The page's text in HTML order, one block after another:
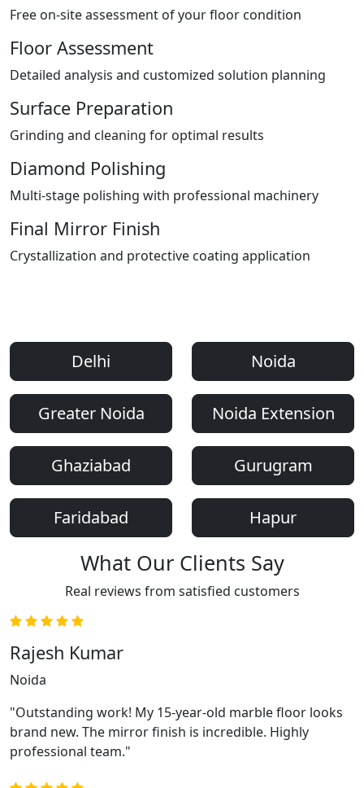
Free on-site assessment of your floor condition
Floor Assessment
Detailed analysis and customized solution planning
Surface Preparation
Grinding and cleaning for optimal results
Diamond Polishing
Multi-stage polishing with professional machinery
Final Mirror Finish
Crystallization and protective coating application
Delhi Noida
Greater Noida Noida Extension
Ghaziabad Gurugram
Faridabad Hapur
What Our Clients Say
Real reviews from satisfied customers
Rajesh Kumar
Noida
"Outstanding work! My 15-year-old marble floor looks
brand new. The mirror finish is incredible. Highly
professional team."